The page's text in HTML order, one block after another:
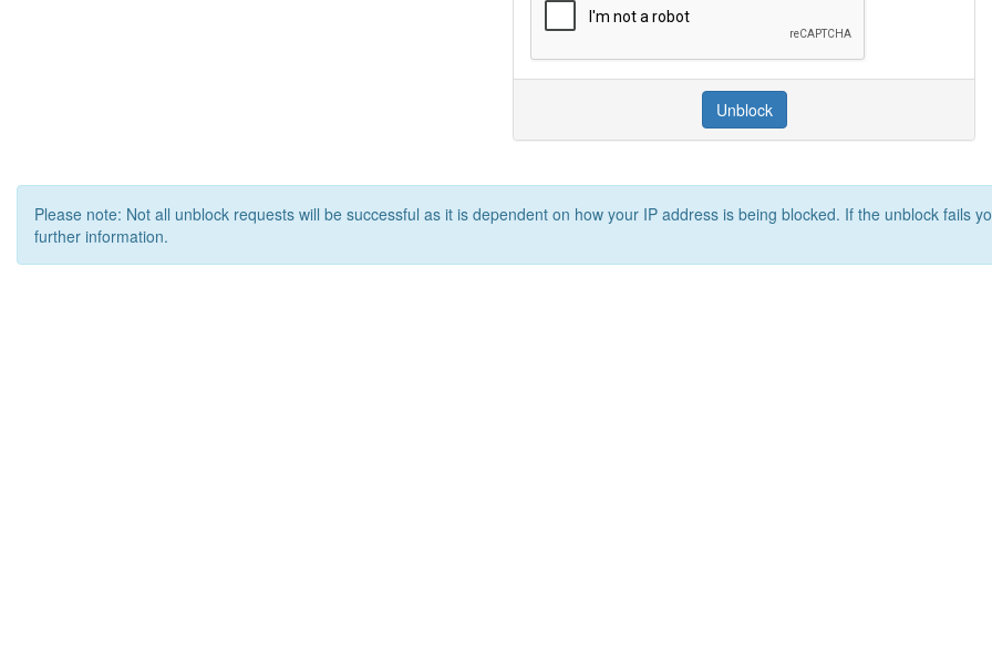
Unblock
Please note: Not all unblock requests will be successful as it is dependent on how your IP address is being blocked. If the unblock fails
further information.